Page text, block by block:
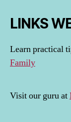
LINKS
Learn practical
Family
Visit our guru at